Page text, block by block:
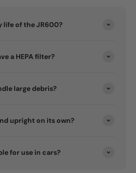
life of the JR600?
a HEPA filter?
large debris?
upright on its own?
for use in cars?